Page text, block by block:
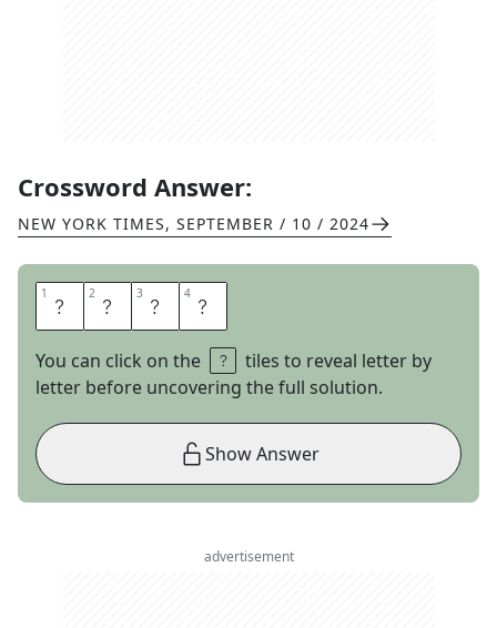
Crossword Answer:
NEW YORK TIMES, SEPTEMBER / 10 / 2024
1 M 2 A 3 T 4 H
You can click on the
tiles to reveal letter by
letter before uncovering the full solution.
Show Answer
advertisement